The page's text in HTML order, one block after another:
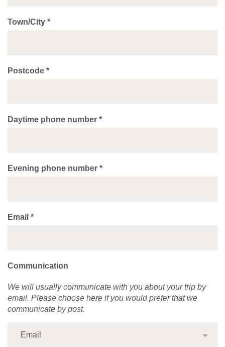
Town/City *
Postcode *
Daytime phone number *
Evening phone number *
Email *
Communication
We will usually communicate with you about your trip by
email. Please choose here if you would prefer that we
communicate by post.